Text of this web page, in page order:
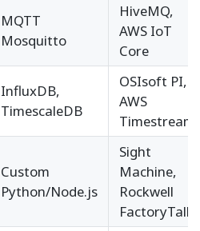
MQTT
Mosquitto
HiveMQ,
AWS IoT
Core
InfluxDB,
TimescaleDB
OSIsoft PI,
AWS
Timestream
Custom
Python/Node.js
Sight
Machine,
Rockwell
FactoryTalk